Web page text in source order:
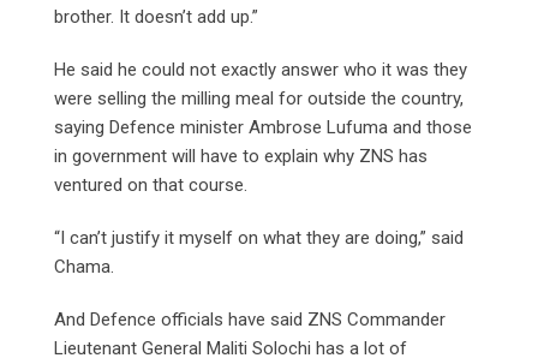
brother. It doesn’t add up.”
He said he could not exactly answer who it was they
were selling the milling meal for outside the country,
saying Defence minister Ambrose Lufuma and those
in government will have to explain why ZNS has
ventured on that course.
“I can’t justify it myself on what they are doing,” said
Chama.
And Defence officials have said ZNS Commander
Lieutenant General Maliti Solochi has a lot of